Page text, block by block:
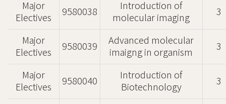
Major
Electives
9580038
Introduction of
molecular imaging
3
Major
Electives
9580039
Advanced molecular
imaigng in organism
3
Major
Electives
9580040
Introduction of
Biotechnology
3